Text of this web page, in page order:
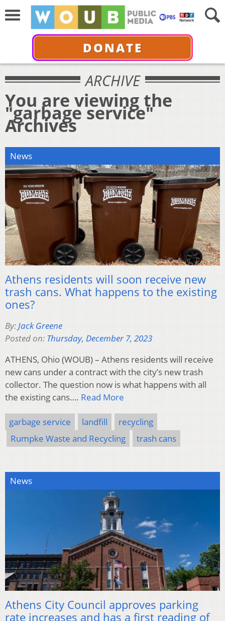
DONATE
ARCHIVE
You are viewing the
"garbage service"
Archives
News
Athens residents will soon receive new
trash cans. What happens to the existing
ones?
By:Jack Greene
Posted on: Thursday, December 7, 2023
ATHENS, Ohio (WOUB) – Athens residents will receive
new cans under a contract with the city’s new trash
collector. The question now is what happens with all
the existing cans…. Read More
garbage service landfill
recycling
Rumpke Waste and Recycling
trash cans
News
Athens City Council approves parking
rate increases and has a first reading of